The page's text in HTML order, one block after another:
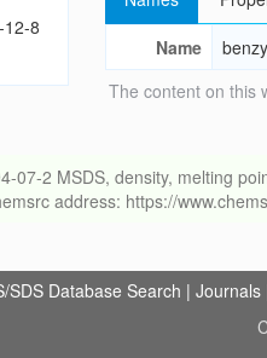
8
Name
The content on this
07-2 MSDS, density, melting
address: https://
SDS Database Search | Journals